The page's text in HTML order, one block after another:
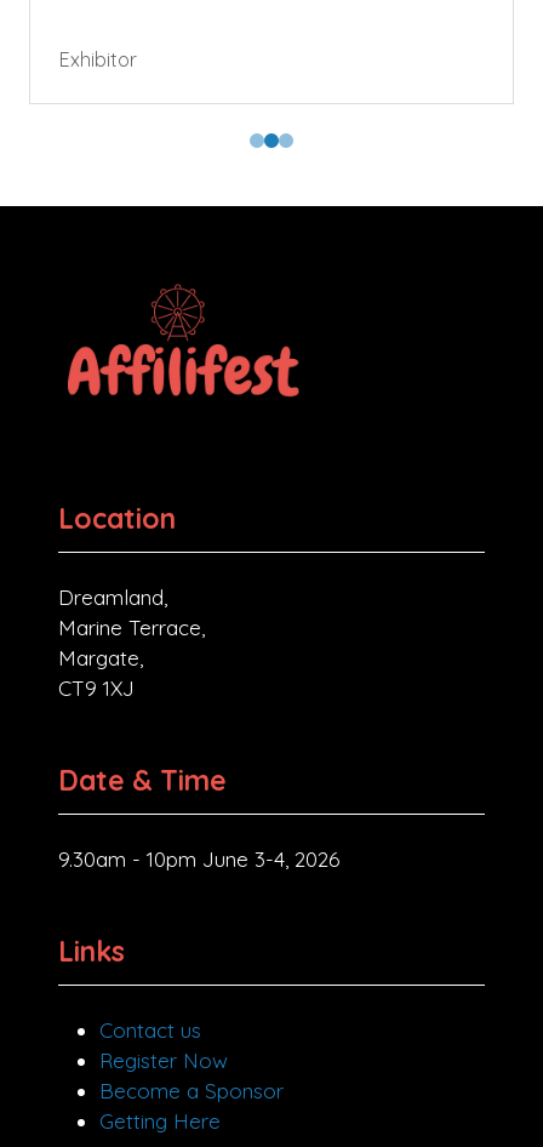
Exhibitor
Location
Dreamland,
Marine Terrace,
Margate,
CT9 1XJ
Date & Time
9.30am - 10pm June 3-4, 2026
Links
Contact us
Register Now
Become a Sponsor
Getting Here